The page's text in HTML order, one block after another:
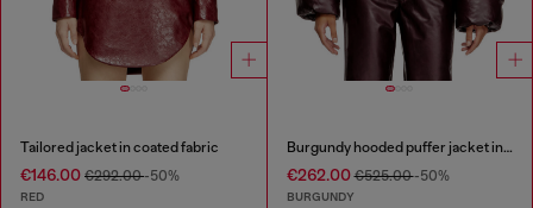
Tailored jacket in coated fabric
€146.00 €292.00-50%
RED
Burgundy hooded puffer jacket in coated fabric
€262.00€525.00-50%
BURGUNDY